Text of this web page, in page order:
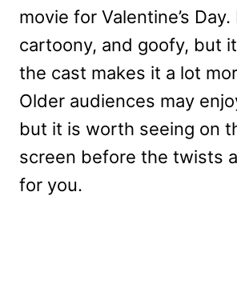
movie for Valentine’s Day.
cartoony, and goofy, but
the cast makes it a lot
Older audiences may
but it is worth seeing on
screen before the twists
for you.